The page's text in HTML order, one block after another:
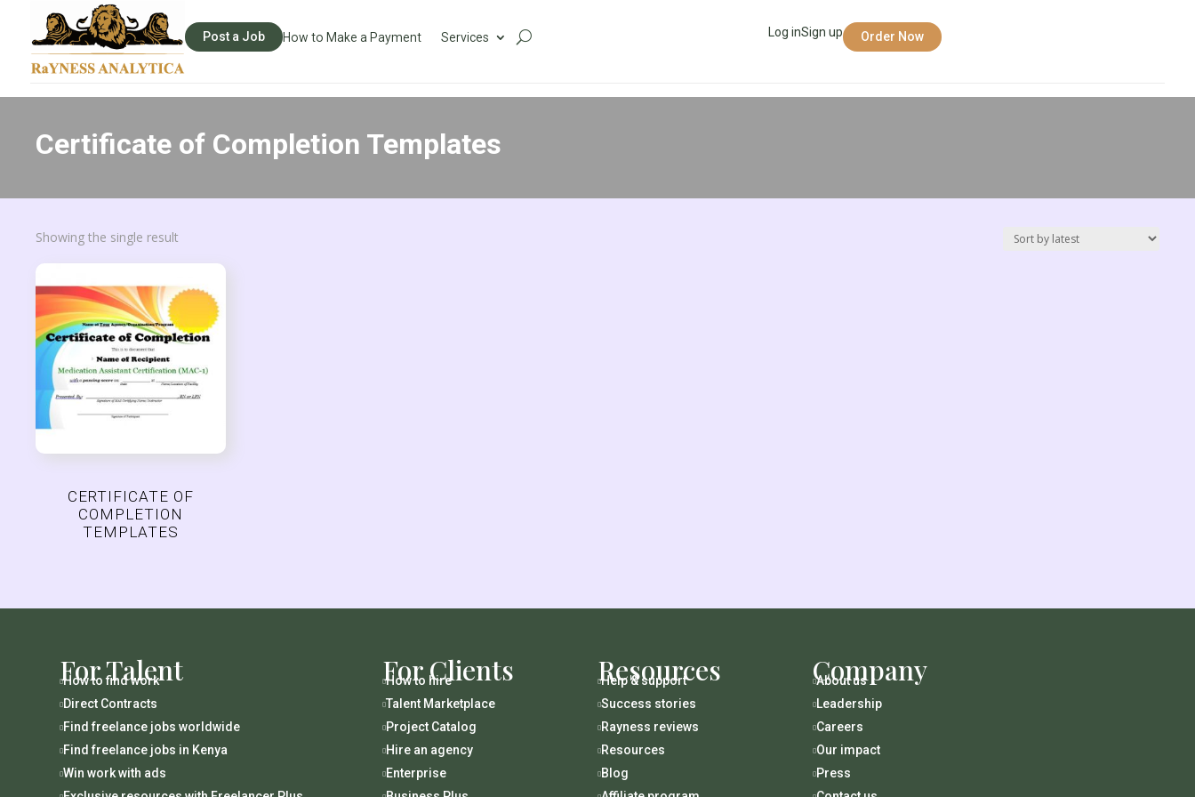
Post a Job How to Make a Payment Services Log inSign up Order Now
Certificate of Completion Templates
Showing the single result
CERTIFICATE OF
COMPLETION
TEMPLATES
For Talent
How to find work
 Direct Contracts
 Find freelance jobs worldwide
 Find freelance jobs in Kenya
Win work with ads
For Clients
How to hire
Talent Marketplace
 Project Catalog
 Hire an agency
 Enterprise
Resources
Help & support
Success stories
Rayness reviews
Resources
Blog
Company
About us
Leadership
Careers
Our impact
Press